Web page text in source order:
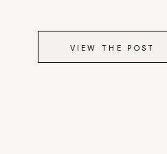
VIEW THE POST